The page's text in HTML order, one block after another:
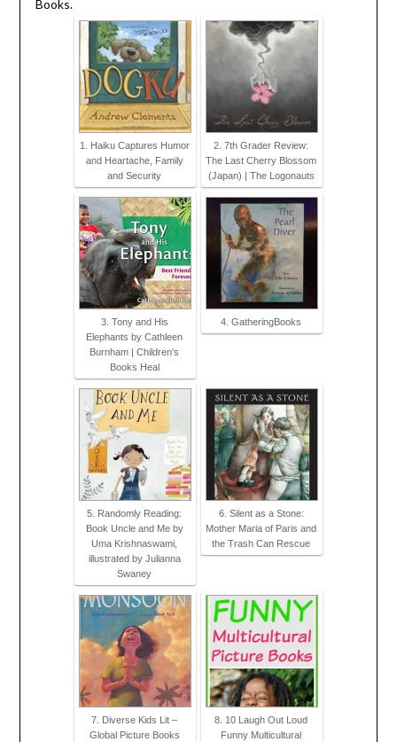
Books.
1. Haiku Captures Humor
and Heartache, Family
and Security
2. 7th Grader Review:
The Last Cherry Blossom
(Japan) | The Logonauts
3. Tony and His
Elephants by Cathleen
Burnham | Children's
Books Heal
4. GatheringBooks
5. Randomly Reading:
Book Uncle and Me by
Uma Krishnaswami,
illustrated by Julianna
Swaney
6. Silent as a Stone:
Mother Maria of Paris and
the Trash Can Rescue
7. Diverse Kids Lit –
Global Picture Books
8. 10 Laugh Out Loud
Funny Multicultural